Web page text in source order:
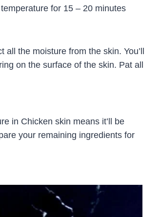
for 15 – 20 minutes
the moisture from the skin. You’ll
on the surface of the skin. Pat all
in Chicken skin means it’ll be
your remaining ingredients for